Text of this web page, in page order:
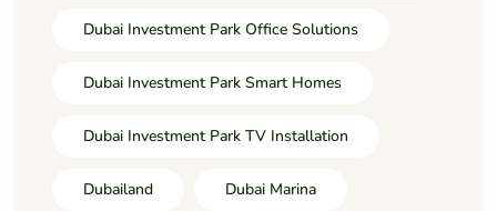
Dubai Investment Park Office Solutions
Dubai Investment Park Smart Homes
Dubai Investment Park TV Installation
Dubailand Dubai Marina